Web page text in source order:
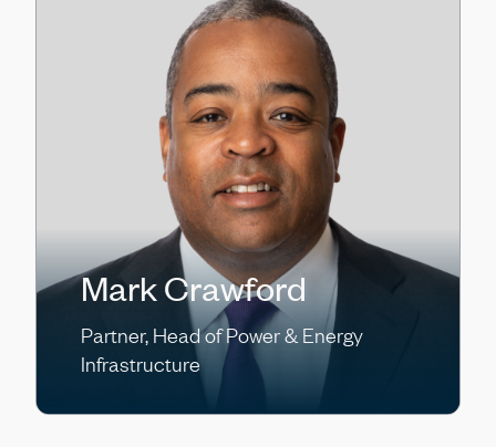
Mark Crawford
Partner, Head of Power & Energy
Infrastructure